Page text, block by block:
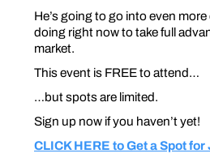
He’s going to go into even more
doing right now to take full
market.
This event is FREE to attend…
…but spots are limited.
Sign up now if you haven’t yet!
CLICK HERE to Get a Spot